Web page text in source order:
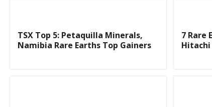
TSX Top 5: Petaquilla Minerals,
Namibia Rare Earths Top Gainers
7 Rare